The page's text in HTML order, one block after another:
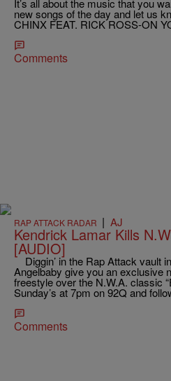
It’s all about the music that you
new songs of the day and let us
CHINX FEAT. RICK ROSS-ON
Comments
RAP ATTACK RADAR | AJ
Kendrick Lamar Kills
[AUDIO]
Diggin’ in the Rap Attack vault
Angelbaby give you an exclusive
freestyle over the N.W.A. classic
Sunday’s at 7pm on 92Q and
Comments